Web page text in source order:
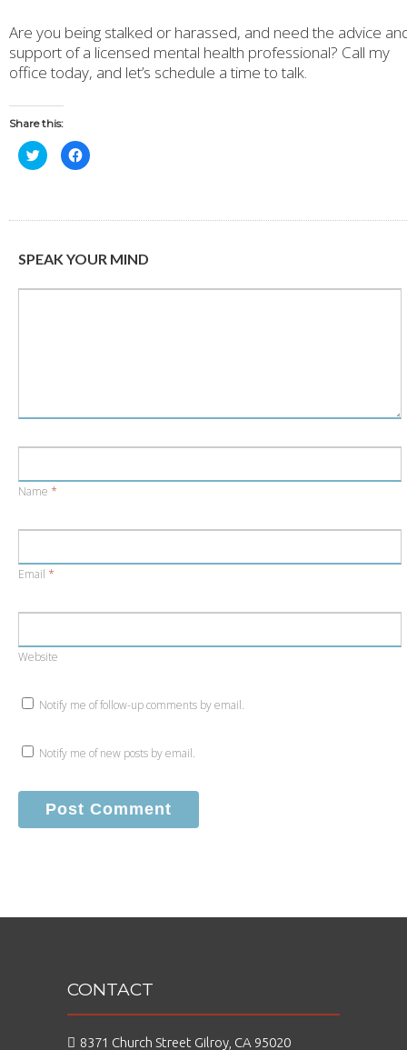
Are you being stalked or harassed, and need the advice
support of a licensed mental health professional? Call my
office today, and let’s schedule a time to talk.
Share this:
Click
to
share
in
Click
to
in
SPEAK YOUR MIND
Name *
Email *
Website
Notify me of follow-up comments by email.
Notify me of new posts by email.
CONTACT
8371 Church Street Gilroy, CA 95020